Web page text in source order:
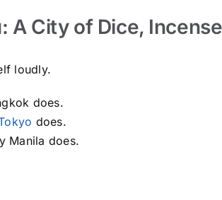
A City of Dice,
loudly.
does.
does.
Manila does.